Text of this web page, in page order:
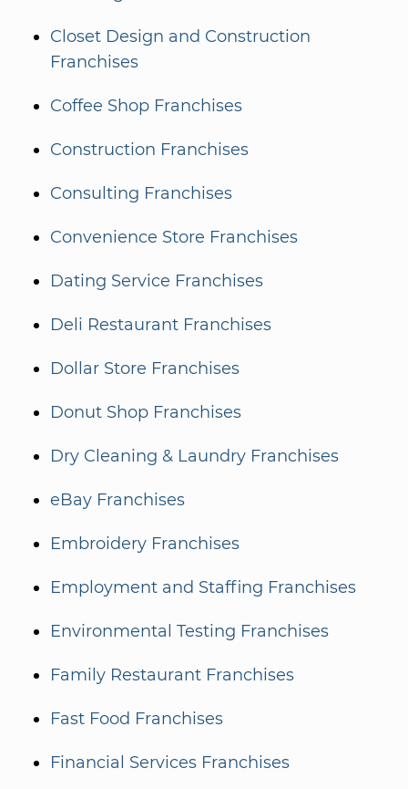
Closet Design and Construction
Franchises
Coffee Shop Franchises
Construction Franchises
Consulting Franchises
Convenience Store Franchises
Dating Service Franchises
Deli Restaurant Franchises
Dollar Store Franchises
Donut Shop Franchises
Dry Cleaning & Laundry Franchises
eBay Franchises
Embroidery Franchises
Employment and Staffing Franchises
Environmental Testing Franchises
Family Restaurant Franchises
Fast Food Franchises
Financial Services Franchises